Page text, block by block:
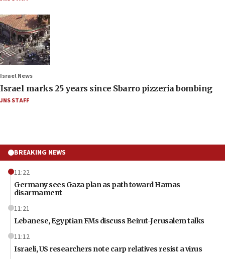
Israel News
Israel marks 25 years since Sbarro pizzeria bombing
JNS STAFF
BREAKING NEWS
11:22
Germany sees Gaza plan as path toward Hamas
disarmament
11:21
Lebanese, Egyptian FMs discuss Beirut-Jerusalem talks
11:12
Israeli, US researchers note carp relatives resist a virus